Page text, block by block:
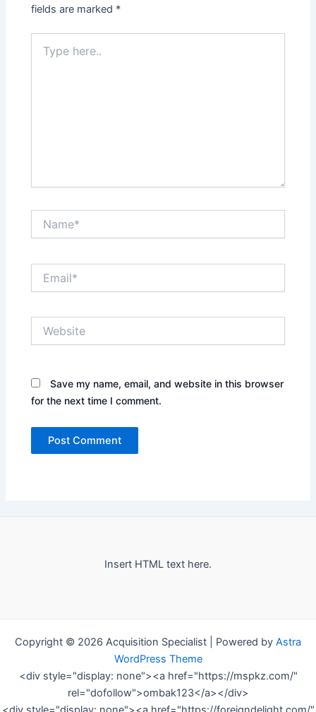
fields are marked *
here..
Save my name, email, and website in this browser
for the next time I comment.
Insert HTML text here.
Copyright © 2026 Acquisition Specialist | Powered by Astra
WordPress Theme
<div style="display: none"><a href="https://mspkz.com/"
rel="dofollow">ombak123</a></div>